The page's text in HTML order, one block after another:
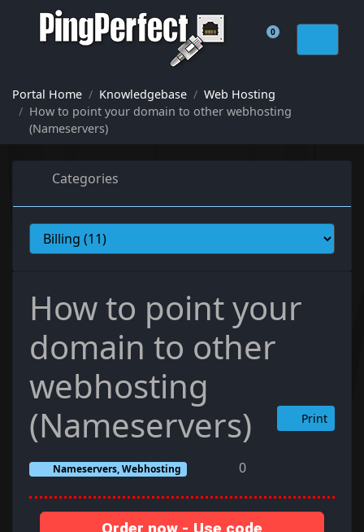
0
Shopping Cart
Portal Home Knowledgebase
Web Hosting
How to point your domain to other webhosting
(Nameservers)
Categories
How to point your
domain to other
webhosting
(Nameservers)
Print
Nameservers, Webhosting 0